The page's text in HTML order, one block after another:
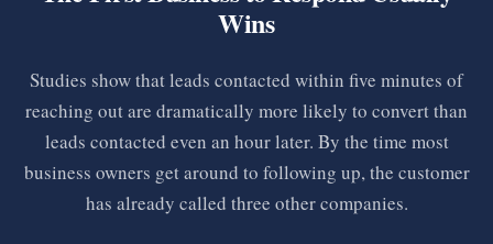
Wins
Studies show that leads contacted within five minutes of
reaching out are dramatically more likely to convert than
leads contacted even an hour later. By the time most
business owners get around to following up, the customer
has already called three other companies.